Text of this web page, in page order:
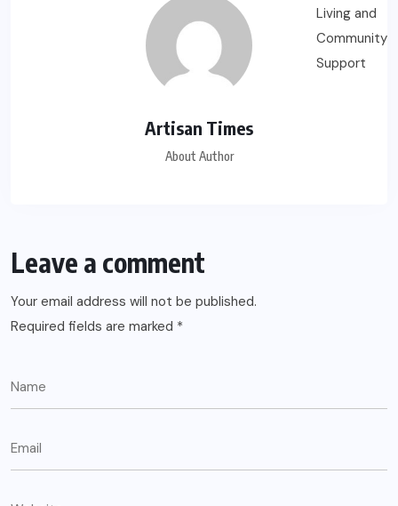
Artisan Times
About Author
Leave a comment
Your email address will not be published.
Required fields are marked *